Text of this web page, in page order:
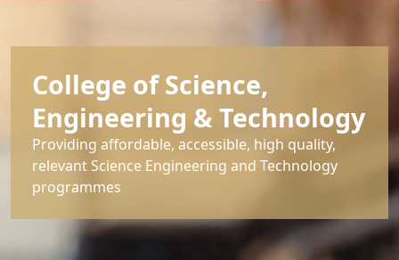
College of Science,
Engineering & Technology
Providing affordable, accessible, high quality,
relevant Science Engineering and Technology
programmes